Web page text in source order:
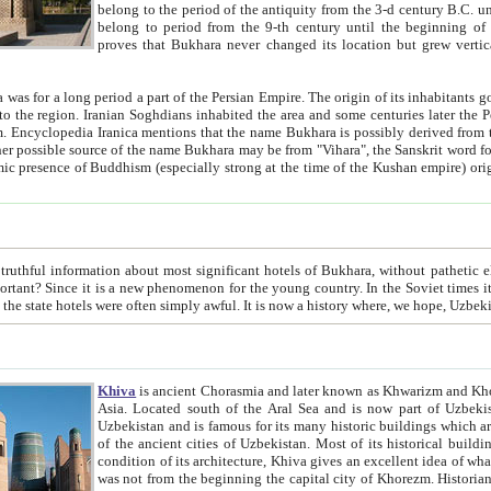
belong to the period of the antiquity from the 3-d century B.C. until the 4-th century A.D., are also most
belong to period from the 9-th century until the
proves that Bukhara never changed its location but grew
period a part of the Persian Empire. The origin of its inhabitants goes back to the period of
language became
that the name Bukhara is possibly derived from the Soghdian "Buxarak"
the Kushan empire) originating from the Indian
significant hotels of Bukhara, without pathetic element and overstatements. Most of the hotels in Bukhara are
for the young country. In the Soviet times it was impossible even to dream about private hotel, individual
taxi or restaurant. And the state hotels were often simply awful. It is now a history
Khiva is ancient Chorasmia and later known as Khwarizm and Khorezm. It is formerly a large khanate (kingdom) of West Central
Asia. Located south of the Aral Sea and is now part of Uzbekistan and Turkmenistan. The ancient city Khiva is located in
Uzbekistan and is famous for its many historic buildings which are preserved as a museum like walled
of the ancient cities of Uzbekistan. Most of its historical buildings are of 19th century creation, and because of the excellent
condition of its architecture, Khiva gives an excellent idea of what other cities of Central Asia may have been like before. Khiva
was not from the beginning the capital city of Khorezm. Historians tell, it was happened in 1589 when the Amu Darya, (ancient